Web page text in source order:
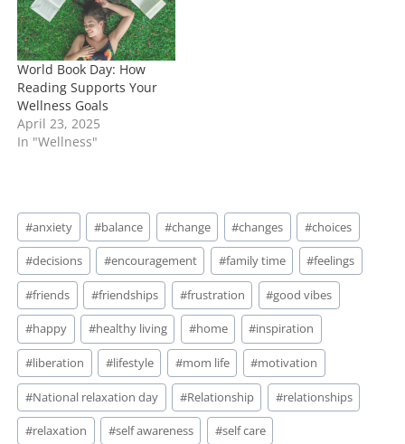
World Book Day: How
Reading Supports Your
Wellness Goals
April 23, 2025
In "Wellness"
Post
Tags:
#anxiety #balance #change #changes #choices
#decisions #encouragement #family time #feelings
#friends #friendships #frustration #good vibes
#happy #healthy living #home #inspiration
#liberation #lifestyle #mom life #motivation
#National relaxation day #Relationship #relationships
#relaxation #self awareness #self care